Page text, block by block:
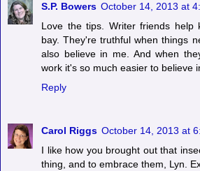
S.P. Bowers October 14, 2013 at
Love the tips. Writer friends help
bay. They're truthful when things
also believe in me. And when
work it's so much easier to believe
Reply
Carol Riggs October 14, 2013 at
I like how you brought out that
thing, and to embrace them, Lyn.